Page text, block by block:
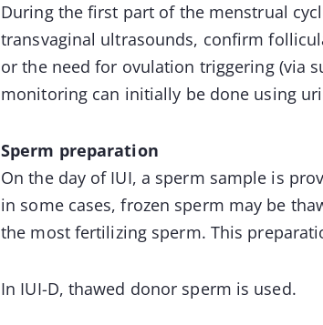
During the first part of the menstrual
transvaginal ultrasounds, confirm
or the need for ovulation triggering (via
monitoring can initially be done using
Sperm preparation
On the day of IUI, a sperm sample is
in some cases, frozen sperm may be
the most fertilizing sperm. This
In IUI-D, thawed donor sperm is used.